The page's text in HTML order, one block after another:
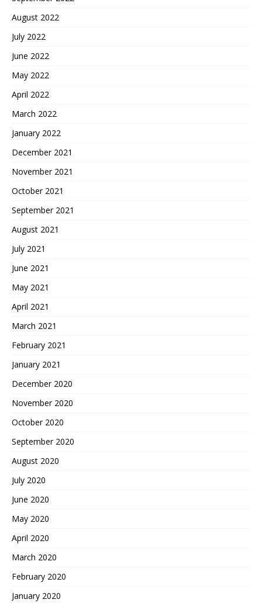
August 2022
July 2022
June 2022
May 2022
April 2022
March 2022
January 2022
December 2021
November 2021
October 2021
September 2021
August 2021
July 2021
June 2021
May 2021
April 2021
March 2021
February 2021
January 2021
December 2020
November 2020
October 2020
September 2020
August 2020
July 2020
June 2020
May 2020
April 2020
March 2020
February 2020
January 2020